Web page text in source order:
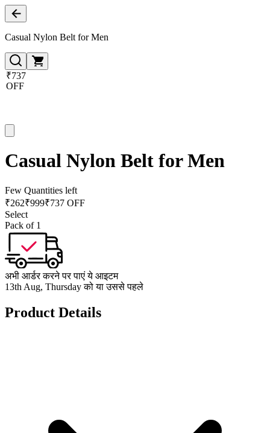
Casual Nylon Belt for Men
₹737
OFF
Casual Nylon Belt for Men
Few Quantities left
₹262₹999₹737 OFF
Select
Pack of 1
अभी आर्डर करने पर पाएं ये आइटम
13th Aug, Thursday को या उससे पहले
Product Details